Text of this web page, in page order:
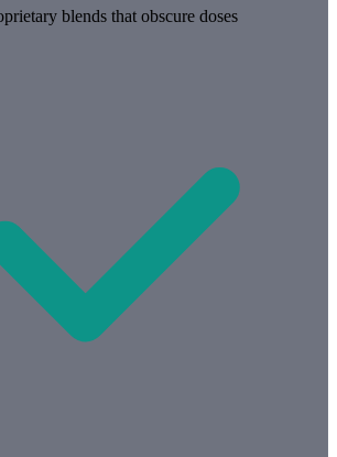
blends that obscure doses